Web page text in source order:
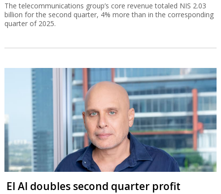
The telecommunications group’s core revenue totaled NIS 2.03
billion for the second quarter, 4% more than in the corresponding
quarter of 2025.
El Al doubles second quarter profit